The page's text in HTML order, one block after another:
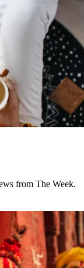
from The Week.